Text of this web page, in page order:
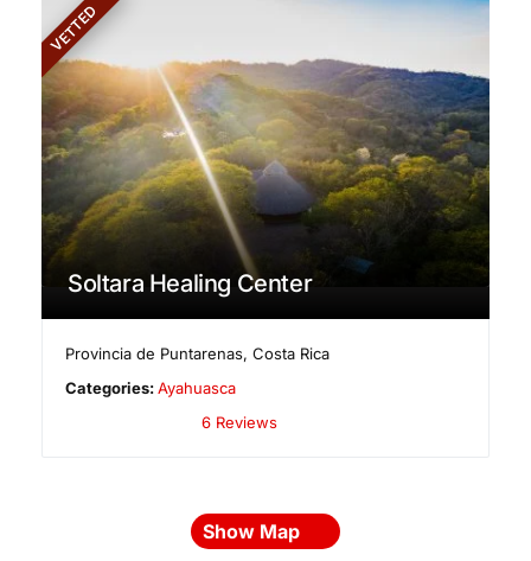
VETTED
Soltara Healing Center
Provincia de Puntarenas,Costa Rica
Categories:Ayahuasca
6 Reviews
Show Map